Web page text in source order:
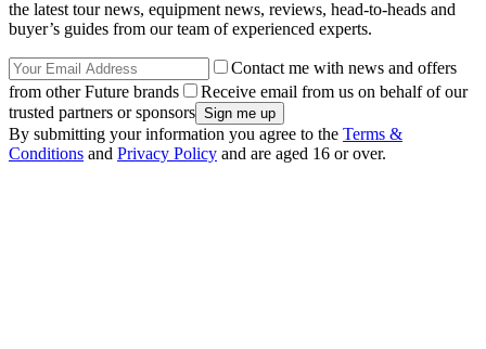
the latest tour news, equipment news, reviews, head-to-heads and
buyer’s guides from our team of experienced experts.
Contact me with news and offers
from other Future brands
Receive email from us on behalf of our
trusted partners or sponsors
By submitting your information you agree to the Terms &
Conditions and Privacy Policy and are aged 16 or over.